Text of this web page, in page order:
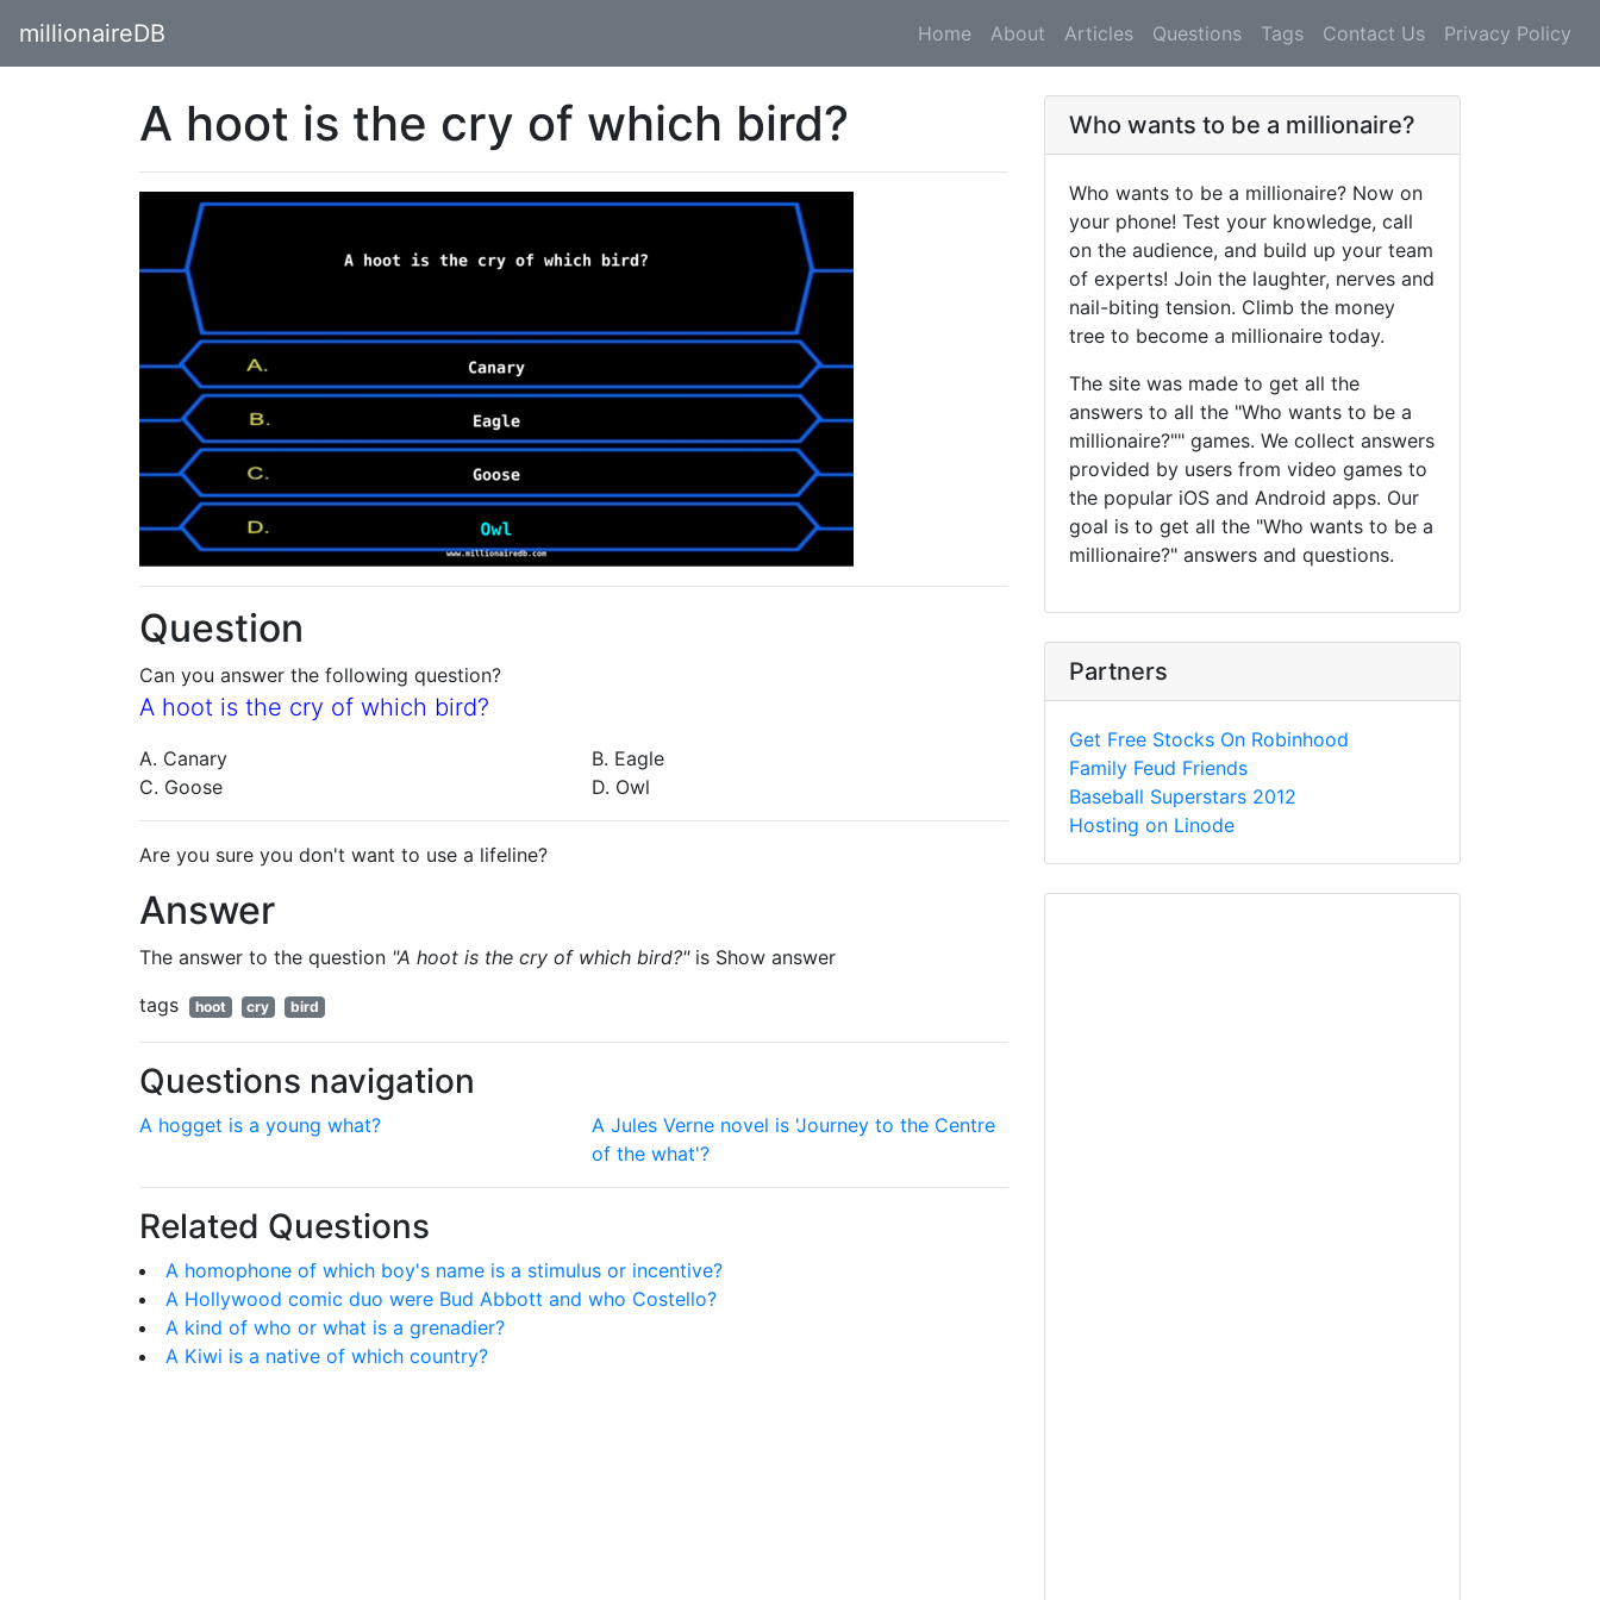
millionaireDB Home About Articles Questions Tags Contact Us Privacy Policy
A hoot is the cry of which bird?
Question
Can you answer the following question?
A hoot is the cry of which bird?
A. Canary
B. Eagle
C. Goose
D. Owl
Are you sure you don't want to use a lifeline?
Answer
The answer to the question "A hoot is the cry of which bird?"is Show answer
tags
hoot cry bird
Questions navigation
A hogget is a young what?
A Jules Verne novel is 'Journey to the Centre
of the what'?
Related Questions
A homophone of which boy's name is a stimulus or incentive?
A Hollywood comic duo were Bud Abbott and who Costello?
A kind of who or what is a grenadier?
A Kiwi is a native of which country?
Who wants to be a millionaire?
Who wants to be a millionaire? Now on
your phone! Test your knowledge, call
on the audience, and build up your team
of experts! Join the laughter, nerves and
nail-biting tension. Climb the money
tree to become a millionaire today.
The site was made to get all the
answers to all the "Who wants to be a
millionaire?"" games. We collect answers
provided by users from video games to
the popular iOS and Android apps. Our
goal is to get all the "Who wants to be a
millionaire?" answers and questions.
Partners
Get Free Stocks On Robinhood
Family Feud Friends
Baseball Superstars 2012
Hosting on Linode